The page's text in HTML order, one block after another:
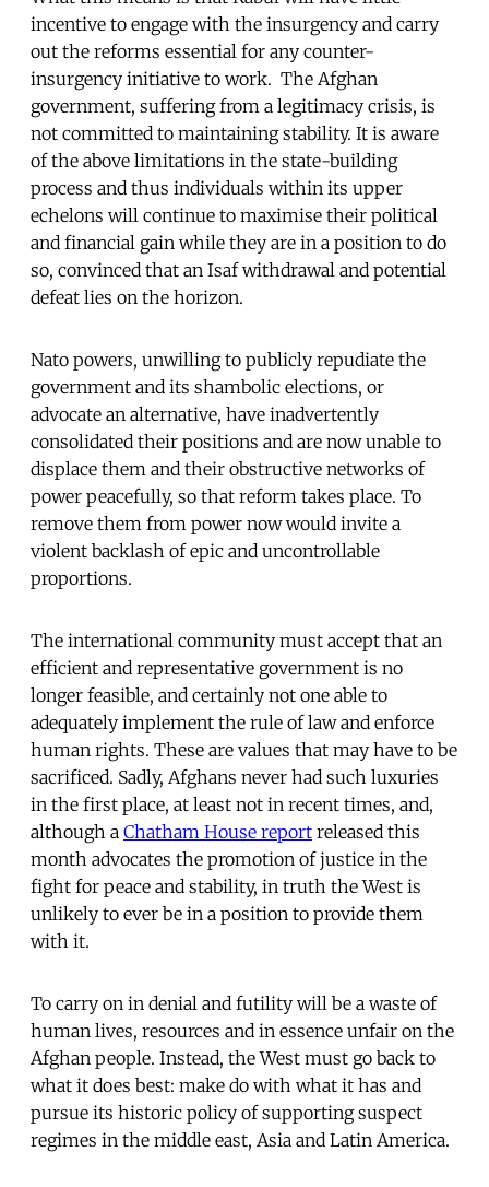
incentive to engage with the insurgency and carry
out the reforms essential for any counter-
insurgency initiative to work. The Afghan
government, suffering from a legitimacy crisis, is
not committed to maintaining stability. It is aware
of the above limitations in the state-building
process and thus individuals within its upper
echelons will continue to maximise their political
and financial gain while they are in a position to do
so, convinced that an Isaf withdrawal and potential
defeat lies on the horizon.
Nato powers, unwilling to publicly repudiate the
government and its shambolic elections, or
advocate an alternative, have inadvertently
consolidated their positions and are now unable to
displace them and their obstructive networks of
power peacefully, so that reform takes place. To
remove them from power now would invite a
violent backlash of epic and uncontrollable
proportions.
The international community must accept that an
efficient and representative government is no
longer feasible, and certainly not one able to
adequately implement the rule of law and enforce
human rights. These are values that may have to be
sacrificed. Sadly, Afghans never had such luxuries
in the first place, at least not in recent times, and,
although a Chatham House report released this
month advocates the promotion of justice in the
fight for peace and stability, in truth the West is
unlikely to ever be in a position to provide them
with it.
To carry on in denial and futility will be a waste of
human lives, resources and in essence unfair on the
Afghan people. Instead, the West must go back to
what it does best: make do with what it has and
pursue its historic policy of supporting suspect
regimes in the middle east, Asia and Latin America.